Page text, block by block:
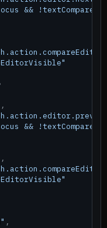
&&
,
&&
,
,